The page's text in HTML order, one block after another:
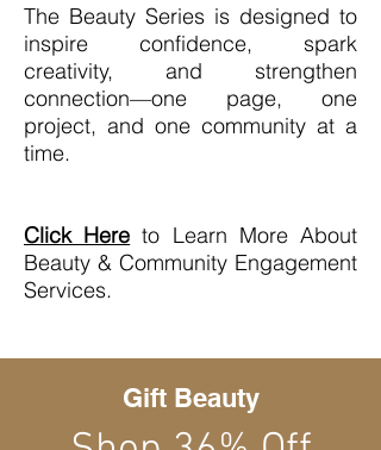
The Beauty Series is designed to
inspire confidence, spark
creativity, and strengthen
connection—one page, one
project, and one community at a
time.
Click Here to Learn More About
Beauty & Community Engagement
Services.
Gift Beauty